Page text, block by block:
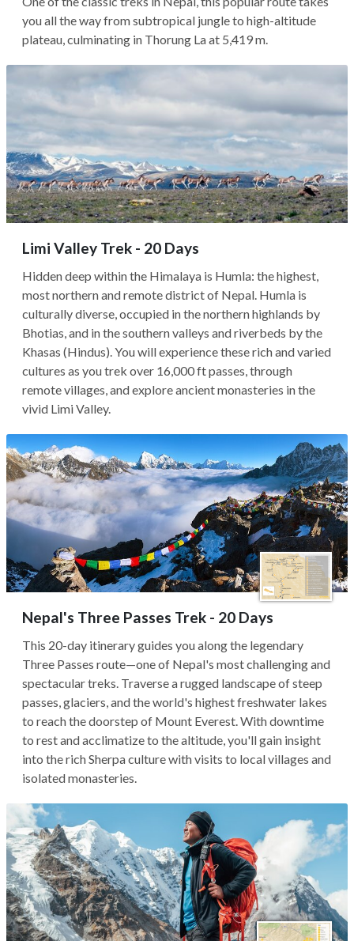
you all the way from subtropical jungle to high-altitude
plateau, culminating in Thorung La at 5,419 m.
Limi Valley Trek - 20 Days
Hidden deep within the Himalaya is Humla: the highest,
most northern and remote district of Nepal. Humla is
culturally diverse, occupied in the northern highlands by
Bhotias, and in the southern valleys and riverbeds by the
Khasas (Hindus). You will experience these rich and varied
cultures as you trek over 16,000 ft passes, through
remote villages, and explore ancient monasteries in the
vivid Limi Valley.
Nepal's Three Passes Trek - 20 Days
This 20-day itinerary guides you along the legendary
Three Passes route—one of Nepal's most challenging and
spectacular treks. Traverse a rugged landscape of steep
passes, glaciers, and the world's highest freshwater lakes
to reach the doorstep of Mount Everest. With downtime
to rest and acclimatize to the altitude, you'll gain insight
into the rich Sherpa culture with visits to local villages and
isolated monasteries.